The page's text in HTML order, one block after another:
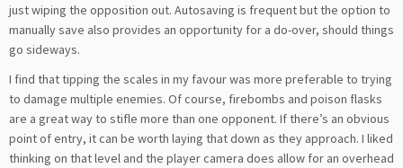
just wiping the opposition out. Autosaving is frequent but the option to
manually save also provides an opportunity for a do-over, should things
go sideways.
I find that tipping the scales in my favour was more preferable to trying
to damage multiple enemies. Of course, firebombs and poison flasks
are a great way to stifle more than one opponent. If there’s an obvious
point of entry, it can be worth laying that down as they approach. I liked
thinking on that level and the player camera does allow for an overhead